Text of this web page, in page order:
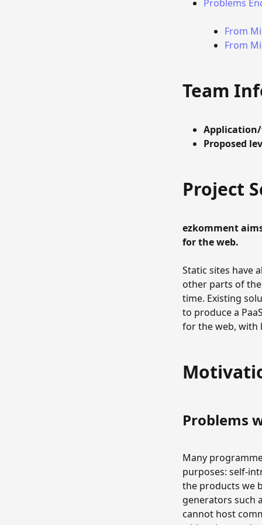
Problems
From
From
Team
Proposed
Project
ezkomment
for the web.
Static sites have
other parts of
time. Existing
to produce a
for the web, with
Problems
Many
purposes: self-
the products we
generators such
cannot host